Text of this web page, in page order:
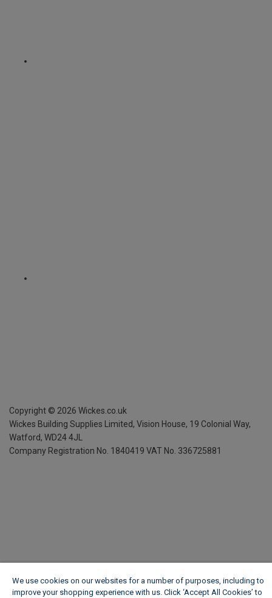
Copyright © 2026 Wickes.co.uk
Wickes Building Supplies Limited, Vision House, 19 Colonial Way,
Watford, WD24 4JL
Company Registration No. 1840419 VAT No. 336725881
We use cookies on our websites for a number of purposes, including to
improve your shopping experience with us. Click ‘Accept All Cookies’ to